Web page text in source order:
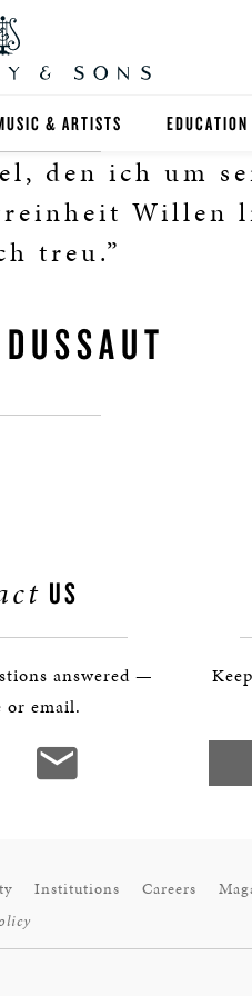
& ARTISTS EDUCATION
FIND A
den ich um
Willen
treu.”
US
answered —
or email.
Institutions Careers